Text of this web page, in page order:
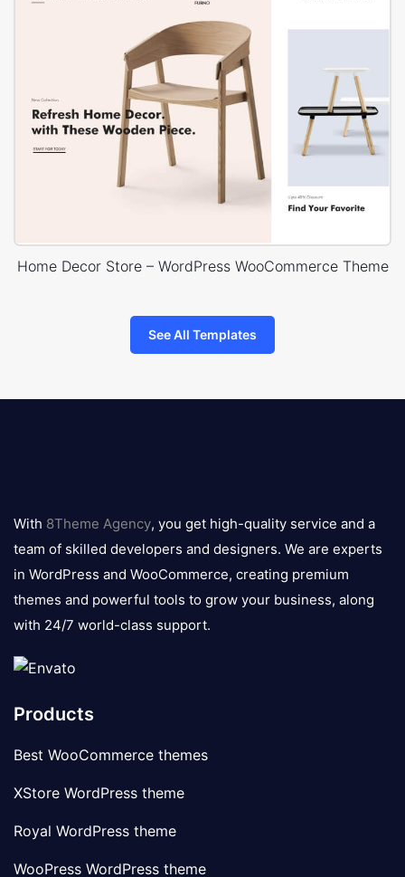
Home Decor Store – WordPress WooCommerce Theme
See All Templates
logo
With 8Theme Agency, you get high-quality service and a
team of skilled developers and designers. We are experts
in WordPress and WooCommerce, creating premium
themes and powerful tools to grow your business, along
with 24/7 world-class support.
Products
Best WooCommerce themes
XStore WordPress theme
Royal WordPress theme
WooPress WordPress theme